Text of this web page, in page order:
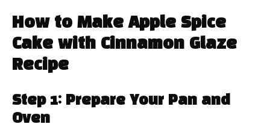
How to Make Apple Spice
Cake with Cinnamon Glaze
Recipe
Step 1: Prepare Your Pan and
Oven